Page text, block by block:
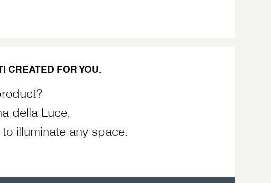
CREATED FOR YOU.
della Luce,
illuminate any space.